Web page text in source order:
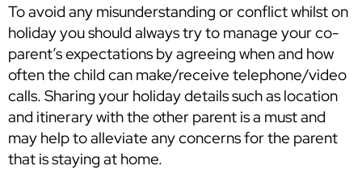
To avoid any misunderstanding or conflict whilst on
holiday you should always try to manage your co-
parent’s expectations by agreeing when and how
often the child can make/receive telephone/video
calls. Sharing your holiday details such as location
and itinerary with the other parent is a must and
may help to alleviate any concerns for the parent
that is staying at home.